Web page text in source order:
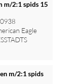
at se priser
m/2:1 spids 15
Eagle
m/2:1 spids